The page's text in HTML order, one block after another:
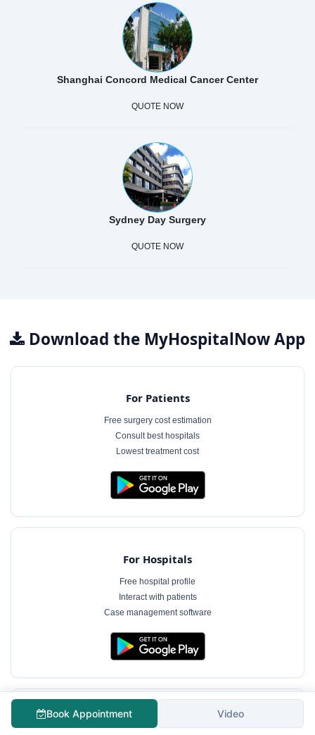
Shanghai Concord Medical Cancer Center
QUOTE NOW
Sydney Day Surgery
QUOTE NOW
Download the MyHospitalNow App
For Patients
Free surgery cost estimation
Consult best hospitals
Lowest treatment cost
For Hospitals
Free hospital profile
Interact with patients
Case management software
For Doctors
Book Appointment Video